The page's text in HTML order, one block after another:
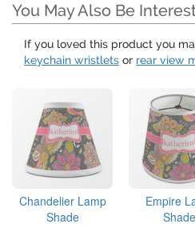
You May Also Be
If you loved this product you
keychain wristlets or rear view
Chandelier Lamp
Shade
Empire
Shade